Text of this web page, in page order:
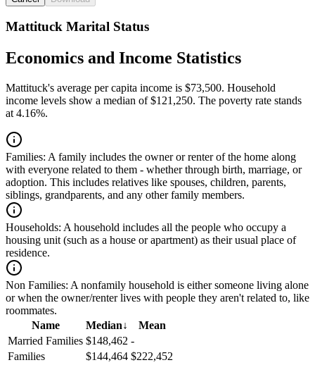
Mattituck Marital Status
Economics and Income Statistics
Mattituck's average per capita income is $73,500. Household
income levels show a median of $121,250. The poverty rate stands
at 4.16%.
Families: A family includes the owner or renter of the home along
with everyone related to them - whether through birth, marriage, or
adoption. This includes relatives like spouses, children, parents,
siblings, grandparents, and any other family members.
Households: A household includes all the people who occupy a
housing unit (such as a house or apartment) as their usual place of
residence.
Non Families: A nonfamily household is either someone living alone
or when the owner/renter lives with people they aren't related to, like
roommates.
Name
Median↓
Mean
Married Families $148,462 -
Families
$144,464 $222,452